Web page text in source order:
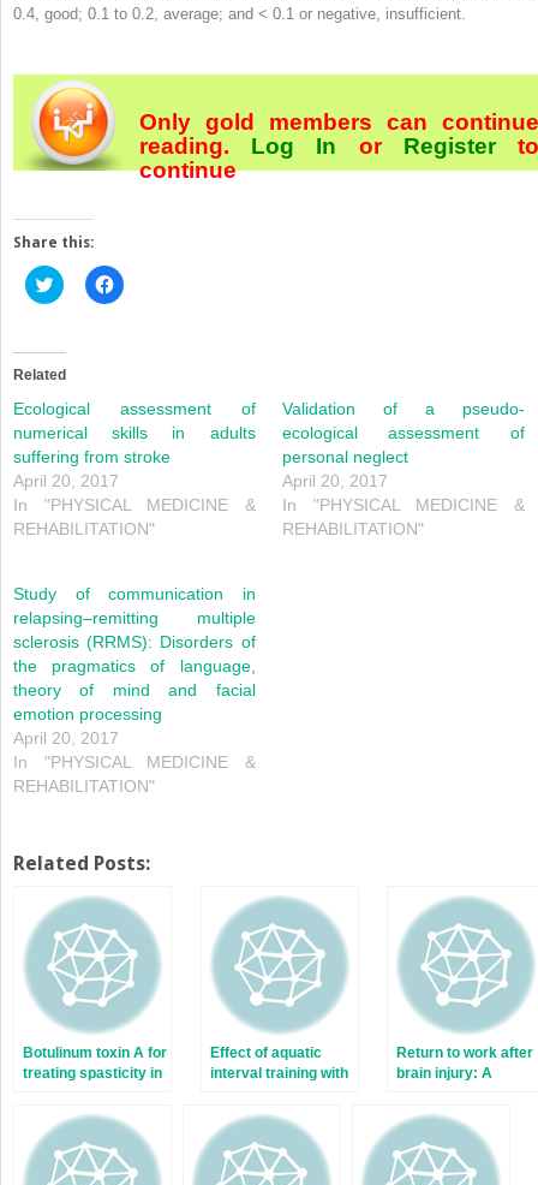
0.4, good; 0.1 to 0.2, average; and < 0.1 or negative, insufficient.
Only gold members can continue
reading. Log In orRegister
continue
Share this:
Click
to
(Opens
in
window)
Click
to
window)
Related
Ecological assessment of
numerical skills in adults
suffering from stroke
April 20, 2017
In "PHYSICAL MEDICINE &
REHABILITATION"
Validation of a pseudo-
ecological assessment of
personal neglect
April 20, 2017
In "PHYSICAL MEDICINE &
REHABILITATION"
Study of communication in
relapsing–remitting multiple
sclerosis (RRMS): Disorders of
the pragmatics of language,
theory of mind and facial
emotion processing
April 20, 2017
In "PHYSICAL MEDICINE &
REHABILITATION"
Related Posts:
Botulinum toxin A for
treating spasticity in
French hospitals?
Effect of aquatic
interval training with
counseling in obese
patients: Results of
a preliminary study
Return to work after
brain injury: A
of 85 patients
followed by an
occupational
reintegration unit